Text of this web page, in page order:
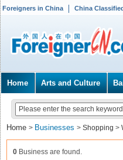
Foreigners in China China
Home Arts and Culture
Home > Businesses > Shopping >
0 Business are found.